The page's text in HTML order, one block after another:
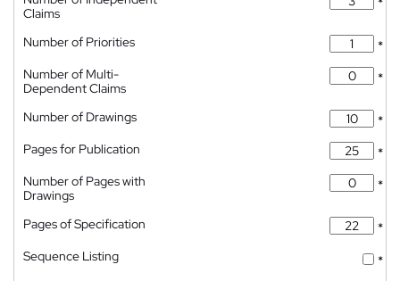
Claims
Number of Priorities
*
Number of Multi-
Dependent Claims
*
Number of Drawings
*
Pages for Publication
*
Number of Pages with
Drawings
*
Pages of Specification
*
Sequence Listing
*